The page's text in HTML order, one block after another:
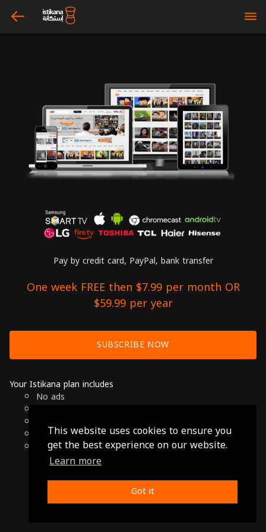
This website uses cookies to ensure you
get the best experience on our website.
Learn more
Got it
arrow_left bars
Pay by credit card, PayPal, bank transfer
One week FREE then $7.99 per month OR
$59.99 per year
SUBSCRIBE NOW
Your Istikana plan includes
No ads
Cancel anytime
Only $7.99 per month or $59.99 per year
© 2026 Istikana, Ltd
Privacy Policy